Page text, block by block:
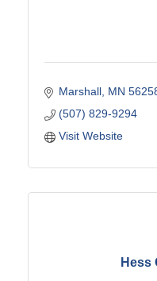
Marshall MN
(507) 829-9294
Visit Website
Hess